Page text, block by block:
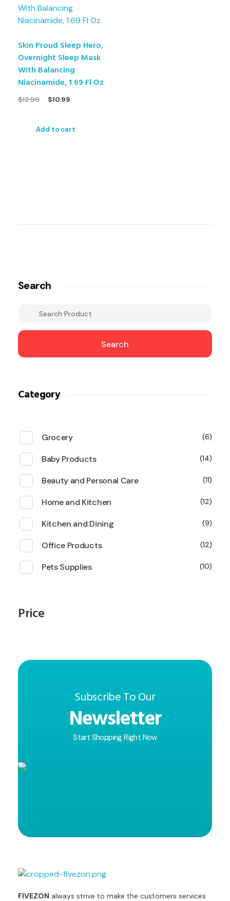
Skin Proud Sleep Hero,
Overnight Sleep Mask
With Balancing
Niacinamide, 1.69 Fl Oz
$12.99 $10.99
Add to cart
Search
Search
Category
Grocery 6
Baby Products 14
Beauty and Personal Care 11
Home and Kitchen 12
Kitchen and Dining 9
Office Products 12
Pets Supplies 10
Price
Subscribe To Our
Newsletter
Start Shopping Right Now
FIVEZON always strive to make the customers services